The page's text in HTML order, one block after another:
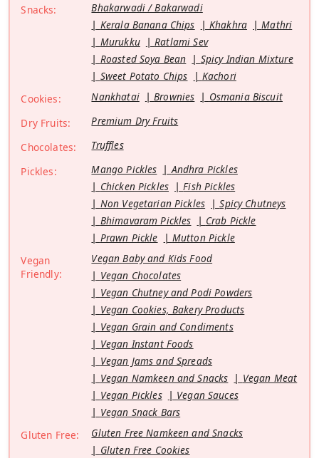
Snacks:
Bhakarwadi / Bakarwadi
Kerala Banana Chips
Khakhra
Mathri
Murukku
Ratlami Sev
Roasted Soya Bean
Spicy Indian Mixture
Sweet Potato Chips
Kachori
Cookies:
Nankhatai Brownies
Osmania Biscuit
Dry Fruits:
Premium Dry Fruits
Chocolates:
Truffles
Pickles:
Mango Pickles
Andhra Pickles
Chicken Pickles
Fish Pickles
Non Vegetarian Pickles
Spicy Chutneys
Bhimavaram Pickles
Crab Pickle
Prawn Pickle
Mutton Pickle
Vegan
Friendly:
Vegan Baby and Kids Food
Vegan Chocolates
Vegan Chutney and Podi Powders
Vegan Cookies, Bakery Products
Vegan Grain and Condiments
Vegan Instant Foods
Vegan Jams and Spreads
Vegan Namkeen and Snacks
Vegan Meat
Vegan Pickles
Vegan Sauces
Vegan Snack Bars
Gluten Free:
Gluten Free Namkeen and Snacks
Gluten Free Cookies